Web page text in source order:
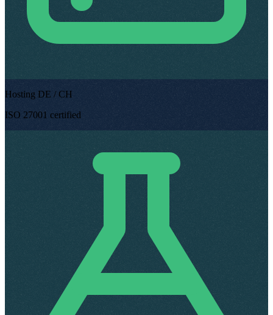
Hosting DE / CH
ISO 27001 certified